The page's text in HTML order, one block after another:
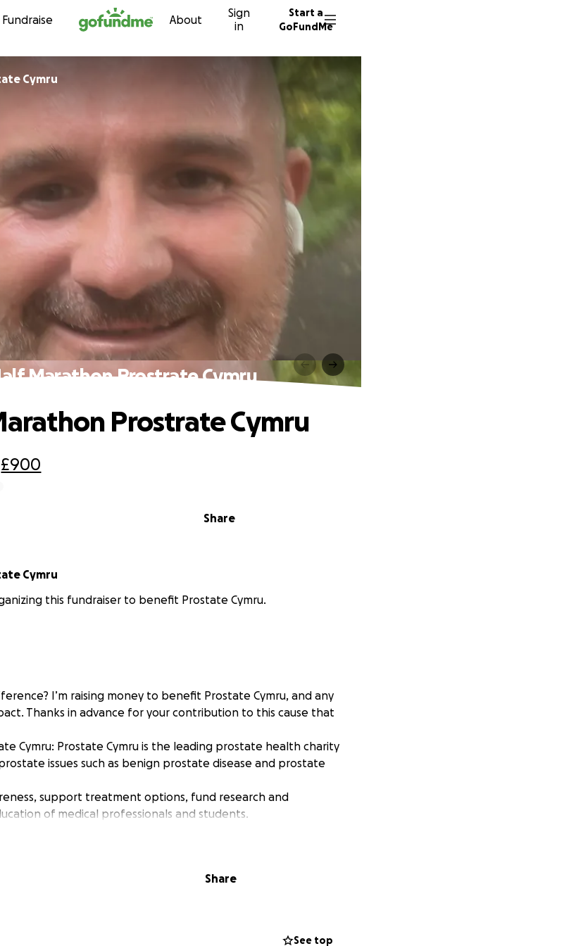
Skip to content
Fundraise About
Sign
in
Start a
GoFundMe
Cymru
Marathon Prostrate Cymru
£900
Share
Prostrate Cymru
Cymru
this fundraiser to benefit Prostate Cymru.
I’m raising money to benefit Prostate Cymru, and any
Thanks in advance for your contribution to this cause that
Cymru: Prostate Cymru is the leading prostate health charity
issues such as benign prostate disease and prostate
support treatment options, fund research and
of medical professionals and students.
Share
See top